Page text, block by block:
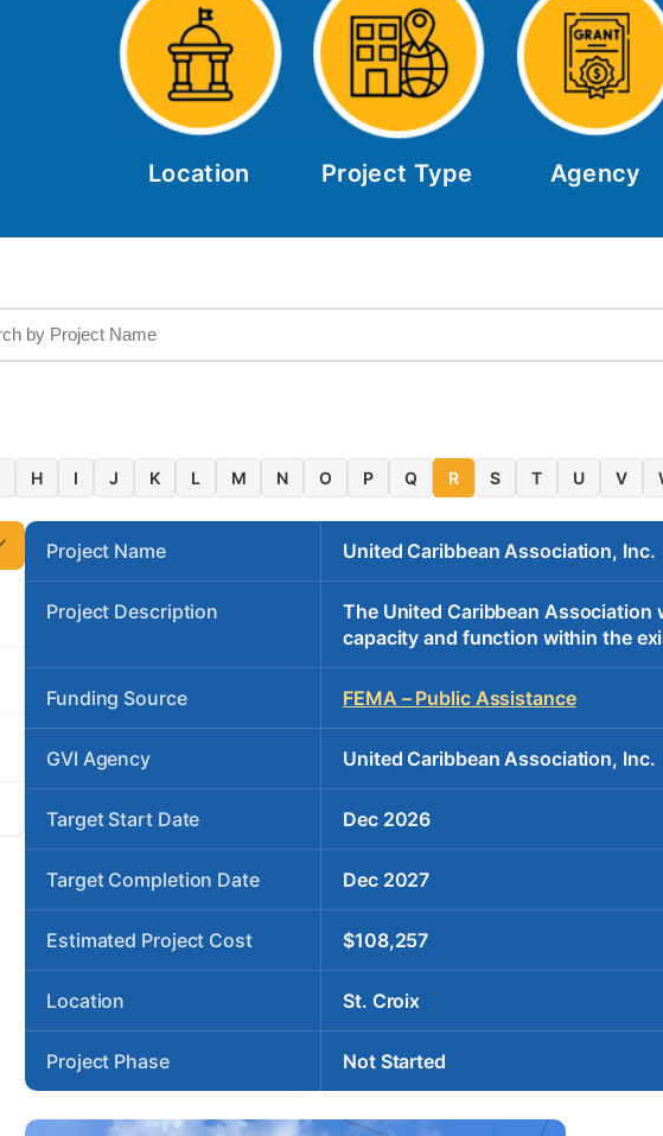
Location Project Type Agency
H I J K L M N O P Q R S T U V
Project Name United Caribbean Association, Inc.
Project Description
The United Caribbean
capacity and function within the
Funding Source FEMA – Public Assistance
GVI Agency United Caribbean Association, Inc.
Target Start Date Dec 2026
Target Completion Date Dec 2027
Estimated Project Cost $108,257
Location St. Croix
Project Phase Not Started